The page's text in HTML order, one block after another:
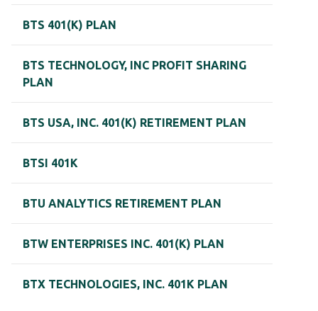
BTS 401(K) PLAN
BTS TECHNOLOGY, INC PROFIT SHARING
PLAN
BTS USA, INC. 401(K) RETIREMENT PLAN
BTSI 401K
BTU ANALYTICS RETIREMENT PLAN
BTW ENTERPRISES INC. 401(K) PLAN
BTX TECHNOLOGIES, INC. 401K PLAN